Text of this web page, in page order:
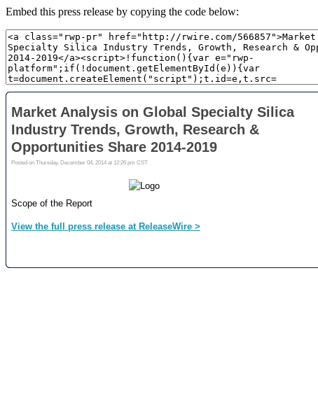
Embed this press release by copying the code below: